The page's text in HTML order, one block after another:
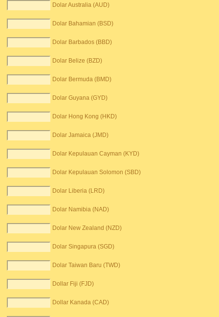
Dolar Australia (AUD)
Dolar Bahamian (BSD)
Dolar Barbados (BBD)
Dolar Belize (BZD)
Dolar Bermuda (BMD)
Dolar Guyana (GYD)
Dolar Hong Kong (HKD)
Dolar Jamaica (JMD)
Dolar Kepulauan Cayman (KYD)
Dolar Kepulauan Solomon (SBD)
Dolar Liberia (LRD)
Dolar Namibia (NAD)
Dolar New Zealand (NZD)
Dolar Singapura (SGD)
Dolar Taiwan Baru (TWD)
Dollar Fiji (FJD)
Dollar Kanada (CAD)